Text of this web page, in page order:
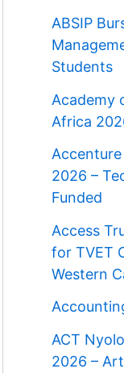
ABSIP
Students
Academy
Africa
2026 –
Funded
Access
for TVET
Western
ACT
2026 –